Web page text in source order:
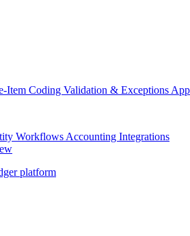
Item Coding Validation & Exceptions
Workflows Accounting Integrations
platform